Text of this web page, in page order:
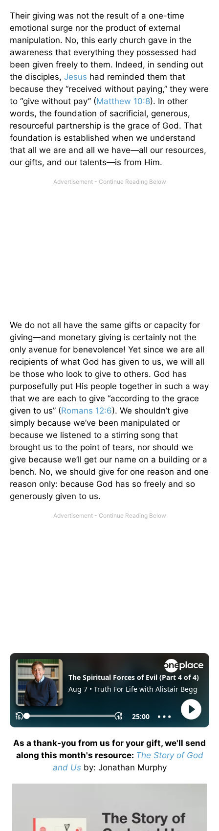
Their giving was not the result of a one-time
emotional surge nor the product of external
manipulation. No, this early church gave in the
awareness that everything they possessed had
been given freely to them. Indeed, in sending out
the disciples, Jesus had reminded them that
because they “received without paying,” they were
to “give without pay” (Matthew 10:8). In other
words, the foundation of sacrificial, generous,
resourceful partnership is the grace of God. That
foundation is established when we understand
that all we are and all we have—all our resources,
our gifts, and our talents—is from Him.
We do not all have the same gifts or capacity for
giving—and monetary giving is certainly not the
only avenue for benevolence! Yet since we are all
recipients of what God has given to us, we will all
be those who look to give to others. God has
purposefully put His people together in such a way
that we are each to give “according to the grace
given to us” (Romans 12:6). We shouldn’t give
simply because we’ve been manipulated or
because we listened to a stirring song that
brought us to the point of tears, nor should we
give because we’ll get our name on a building or a
bench. No, we should give for one reason and one
reason only: because God has so freely and so
generously given to us.
As a thank-you from us for your gift, we'll send
along this month's resource: The Story of God
and Us by: Jonathan Murphy